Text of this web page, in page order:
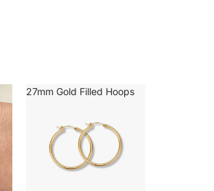
27mm Gold Filled Hoops